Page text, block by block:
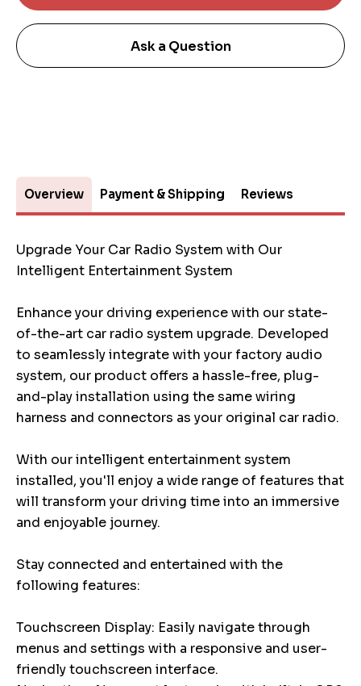
Ask a Question
Overview Payment & Shipping Reviews
Upgrade Your Car Radio System with Our
Intelligent Entertainment System
Enhance your driving experience with our state-
of-the-art car radio system upgrade. Developed
to seamlessly integrate with your factory audio
system, our product offers a hassle-free, plug-
and-play installation using the same wiring
harness and connectors as your original car radio.
With our intelligent entertainment system
installed, you'll enjoy a wide range of features that
will transform your driving time into an immersive
and enjoyable journey.
Stay connected and entertained with the
following features:
Touchscreen Display: Easily navigate through
menus and settings with a responsive and user-
friendly touchscreen interface.